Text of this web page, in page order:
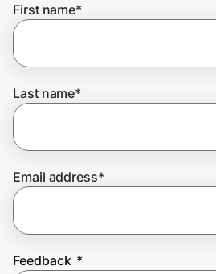
Get the extension
Join Us
First name*
Last name*
Email address*
Feedback *